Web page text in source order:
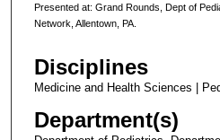
Presented at: Grand Rounds, Dept of
Network, Allentown, PA.
Disciplines
Medicine and Health Sciences |
Department(s)